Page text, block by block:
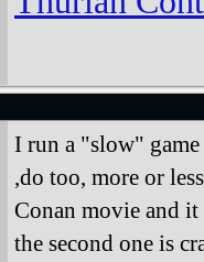
I run a "slow"
,do too, more or
Conan movie and it
the second one is